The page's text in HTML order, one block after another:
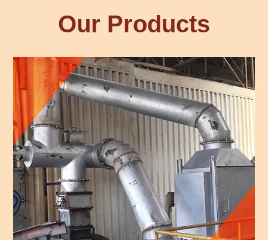
Our Products